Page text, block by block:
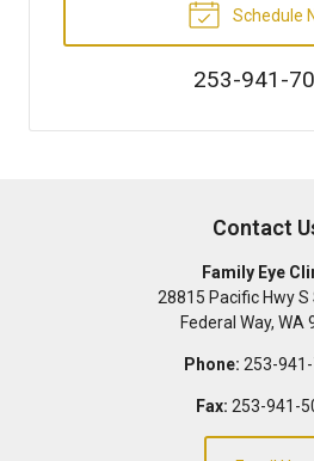
Schedule
253-941-
Contact
Family Eye
28815 Pacific Hwy
Federal Way, WA
Phone: 253-
Fax: 253-941-